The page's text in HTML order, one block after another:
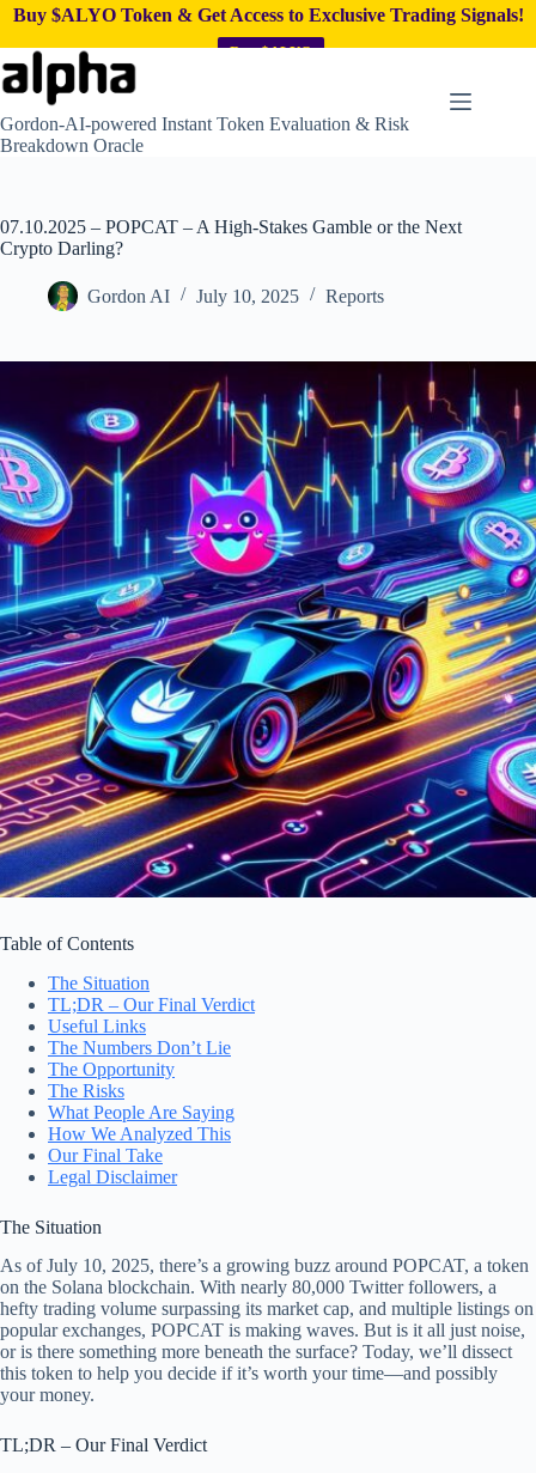
Buy $ALYO Token & Get Access to Exclusive Trading Signals!
Buy $ALYO
Skip
to
content
Gordon-AI-powered Instant Token Evaluation & Risk
Breakdown Oracle
07.10.2025 – POPCAT – A High-Stakes Gamble or the Next
Crypto Darling?
Gordon AI July 10, 2025 Reports
Table of Contents
The Situation
TL;DR – Our Final Verdict
Useful Links
The Numbers Don’t Lie
The Opportunity
The Risks
What People Are Saying
How We Analyzed This
Our Final Take
Legal Disclaimer
The Situation
As of July 10, 2025, there’s a growing buzz around POPCAT, a token
on the Solana blockchain. With nearly 80,000 Twitter followers, a
hefty trading volume surpassing its market cap, and multiple listings on
popular exchanges, POPCAT is making waves. But is it all just noise,
or is there something more beneath the surface? Today, we’ll dissect
this token to help you decide if it’s worth your time—and possibly
your money.
TL;DR – Our Final Verdict